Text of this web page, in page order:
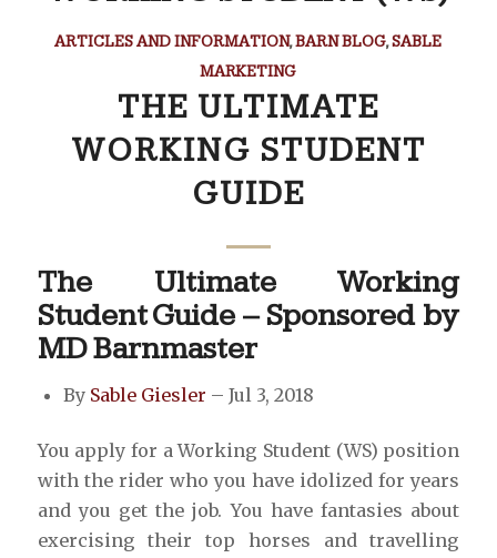
ARTICLES AND INFORMATION,BARN BLOG,SABLE
MARKETING
THE ULTIMATE
WORKING STUDENT
GUIDE
The Ultimate Working
Student Guide – Sponsored by
MD Barnmaster
By Sable Giesler – Jul 3, 2018
You apply for a Working Student (WS) position
with the rider who you have idolized for years
and you get the job. You have fantasies about
exercising their top horses and travelling